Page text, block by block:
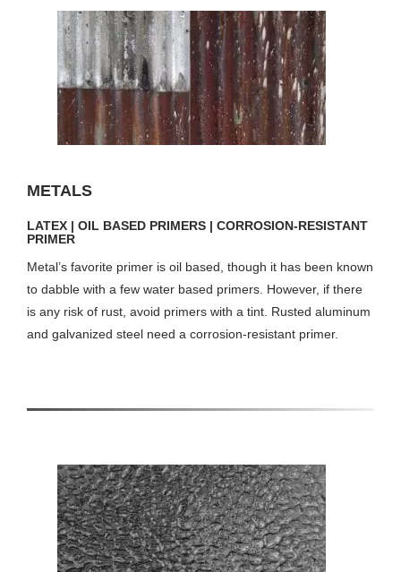
METALS
LATEX | OIL BASED PRIMERS | CORROSION-RESISTANT
PRIMER
Metal’s favorite primer is oil based, though it has been known
to dabble with a few water based primers. However, if there
is any risk of rust, avoid primers with a tint. Rusted aluminum
and galvanized steel need a corrosion-resistant primer.